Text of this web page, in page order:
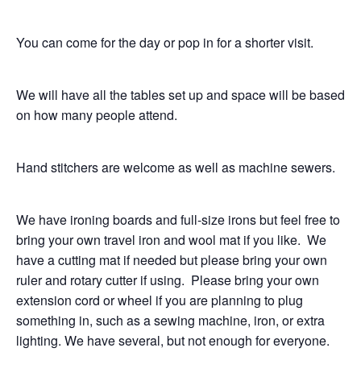
You can come for the day or pop in for a shorter visit.
We will have all the tables set up and space will be based
on how many people attend.
Hand stitchers are welcome as well as machine sewers.
We have ironing boards and full-size irons but feel free to
bring your own travel iron and wool mat if you like. We
have a cutting mat if needed but please bring your own
ruler and rotary cutter if using. Please bring your own
extension cord or wheel if you are planning to plug
something in, such as a sewing machine, iron, or extra
lighting. We have several, but not enough for everyone.